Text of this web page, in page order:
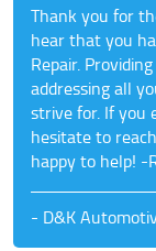
Thank you for
hear that you
Repair.
addressing all
strive for. If you
hesitate to
happy to help! -
- D&K